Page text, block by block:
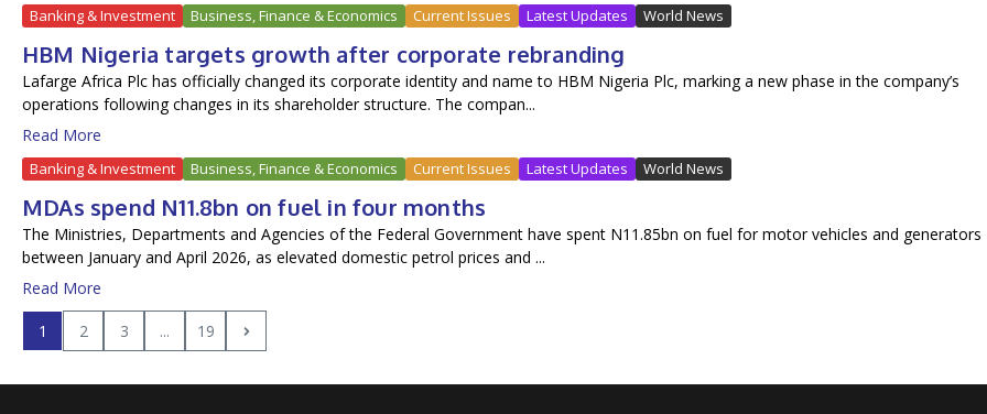
Banking & Investment Business, Finance & Economics Current Issues Latest Updates World News
HBM Nigeria targets growth after corporate rebranding
Lafarge Africa Plc has officially changed its corporate identity and name to HBM Nigeria Plc, marking a new phase in the company’s
operations following changes in its shareholder structure. The compan...
Read More
Banking & Investment Business, Finance & Economics Current Issues Latest Updates World News
MDAs spend N11.8bn on fuel in four months
The Ministries, Departments and Agencies of the Federal Government have spent N11.85bn on fuel for motor vehicles and generators
between January and April 2026, as elevated domestic petrol prices and ...
Read More
1 2 3 ... 19